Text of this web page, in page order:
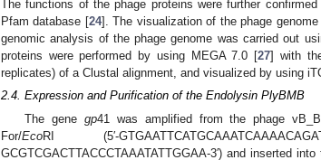
The functions of the phage proteins were further
Pfam database [24]. The visualization of the phage
genomic analysis of the phage genome was carried out
proteins were performed by using MEGA 7.0 [27] with
replicates) of a Clustal alignment, and visualized by using
2.4. Expression and Purification of the Endolysin PlyBMB
The genegp41 was amplified from the phage
For/EcoRI (5′-
GCGTCGACTTACCCTAAATATTGGAA-3′) and inserted